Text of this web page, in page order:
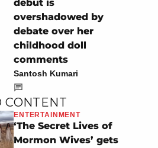
debut is
overshadowed by
debate over her
childhood doll
comments
Santosh Kumari
CONTENT
ENTERTAINMENT
‘The Secret Lives of
Mormon Wives’ gets